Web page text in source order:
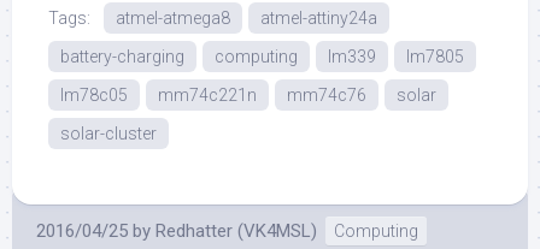
Tags: atmel-atmega8
atmel-attiny24a
battery-charging
computing lm339
lm7805
lm78c05
mm74c221n mm74c76
solar
solar-cluster
2016/04/25 by Redhatter (VK4MSL)
Computing